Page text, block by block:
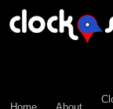
\n";